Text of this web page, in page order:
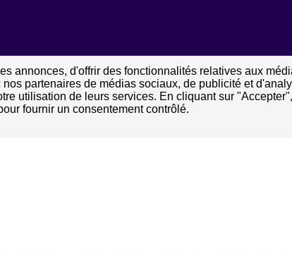
annonces, d'offrir des fonctionnalités relatives aux
partenaires de médias sociaux, de publicité et
utilisation de leurs services. En cliquant sur
fournir un consentement contrôlé.